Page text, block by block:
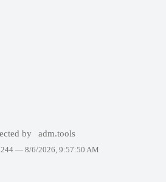
by adm.tools
— 8/6/2026, 9:57:50 AM